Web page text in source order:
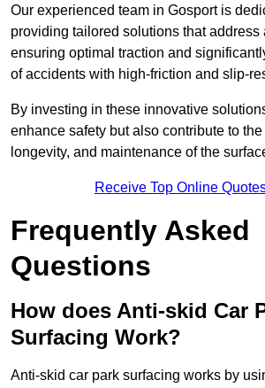
Our experienced team in Gosport is
providing tailored solutions that address
ensuring optimal traction and
of accidents with high-friction and slip-
By investing in these innovative
enhance safety but also contribute to
longevity, and maintenance of the
Receive Top Online
Frequently Asked
Questions
How does Anti-skid Car
Surfacing Work?
Anti-skid car park surfacing works by